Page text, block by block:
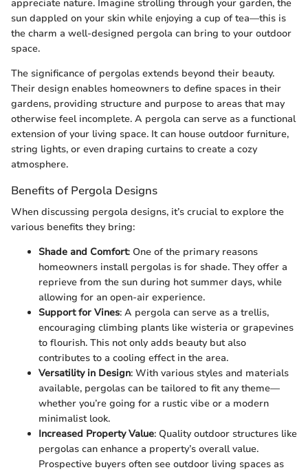
appreciate nature. Imagine strolling through your garden, the
sun dappled on your skin while enjoying a cup of tea—this is
the charm a well-designed pergola can bring to your outdoor
space.
The significance of pergolas extends beyond their beauty.
Their design enables homeowners to define spaces in their
gardens, providing structure and purpose to areas that may
otherwise feel incomplete. A pergola can serve as a functional
extension of your living space. It can house outdoor furniture,
string lights, or even draping curtains to create a cozy
atmosphere.
Benefits of Pergola Designs
When discussing pergola designs, it’s crucial to explore the
various benefits they bring:
Shade and Comfort: One of the primary reasons
homeowners install pergolas is for shade. They offer a
reprieve from the sun during hot summer days, while
allowing for an open-air experience.
Support for Vines: A pergola can serve as a trellis,
encouraging climbing plants like wisteria or grapevines
to flourish. This not only adds beauty but also
contributes to a cooling effect in the area.
Versatility in Design: With various styles and materials
available, pergolas can be tailored to fit any theme—
whether you’re going for a rustic vibe or a modern
minimalist look.
Increased Property Value: Quality outdoor structures like
pergolas can enhance a property’s overall value.
Prospective buyers often see outdoor living spaces as